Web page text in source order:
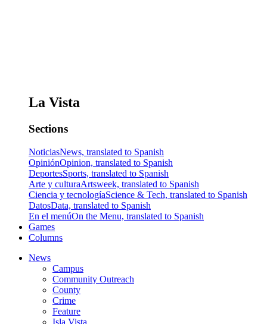
La Vista
Sections
NoticiasNews, translated to Spanish
OpiniónOpinion, translated to Spanish
DeportesSports, translated to Spanish
Arte y culturaArtsweek, translated to Spanish
Ciencia y tecnologíaScience & Tech, translated to Spanish
DatosData, translated to Spanish
En el menúOn the Menu, translated to Spanish
Games
Columns
News
Campus
Community Outreach
County
Crime
Feature
Isla Vista